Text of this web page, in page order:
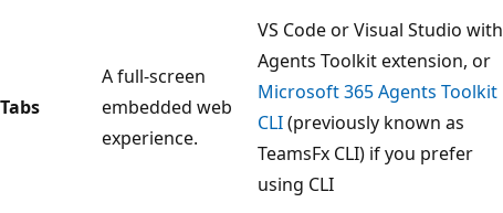
Tabs
A full-screen
embedded web
experience.
VS Code or Visual Studio with
Agents Toolkit extension, or
Microsoft 365 Agents Toolkit
CLI(previously known as
TeamsFx CLI) if you prefer
using CLI